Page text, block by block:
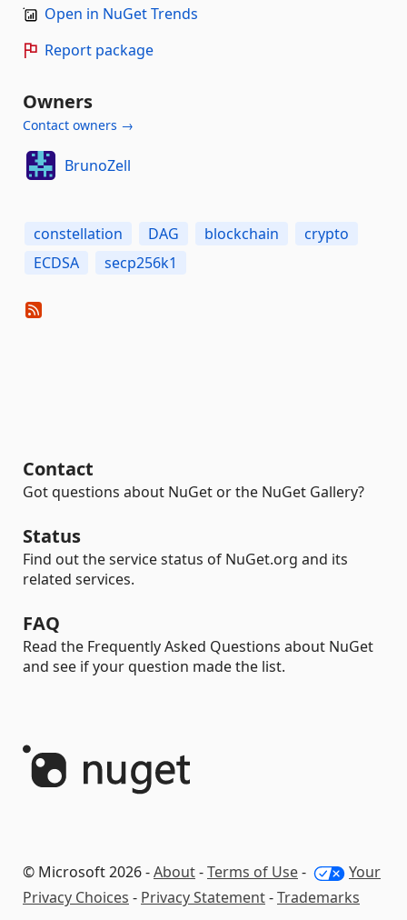
Open in NuGet Trends
Report package
Owners
Contact owners →
BrunoZell
constellation DAG blockchain
crypto
ECDSA
secp256k1
Contact
Got questions about NuGet or the NuGet Gallery?
Status
Find out the service status of NuGet.org and its
related services.
FAQ
Read the Frequently Asked Questions about NuGet
and see if your question made the list.
© Microsoft 2026 -About-Terms of Use-
Your
Privacy Choices - Privacy Statement-Trademarks